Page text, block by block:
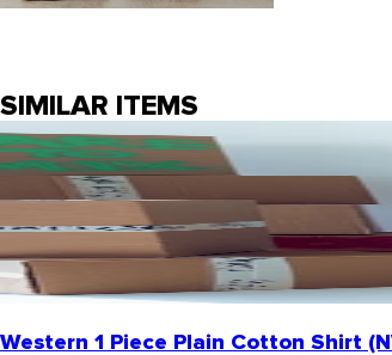
SIMILAR ITEMS
Western 1 Piece Plain Cotton Shirt